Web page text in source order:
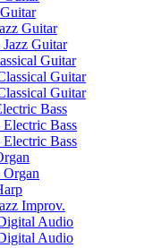
Guitar
Guitar
Guitar
Guitar
Guitar
Bass
Bass
Bass
Improv.
Audio
Audio